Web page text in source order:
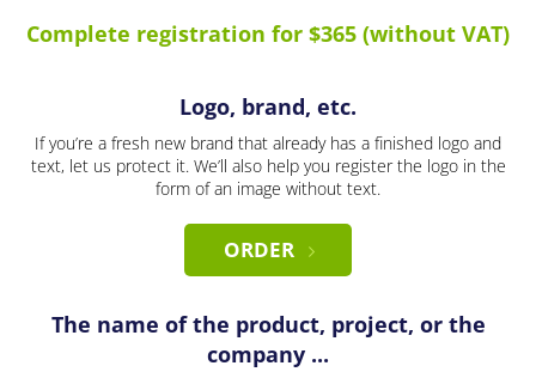
Complete registration for $365 (without VAT)
Logo, brand, etc.
If you’re a fresh new brand that already has a finished logo and
text, let us protect it. We’ll also help you register the logo in the
form of an image without text.
ORDER
The name of the product, project, or the
company ...